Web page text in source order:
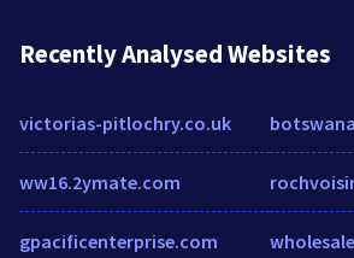
Recently Analysed Websites
victorias-pitlochry.co.uk
ww16.2ymate.com
gpacificenterprise.com